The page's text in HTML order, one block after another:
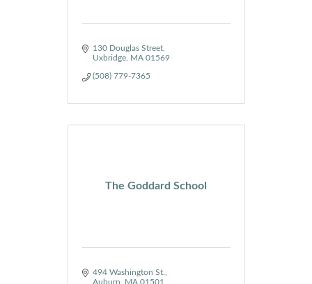
130 Douglas Street
Uxbridge
MA 01569
(508) 779-7365
The Goddard School
494 Washington St.
Auburn
MA 01501